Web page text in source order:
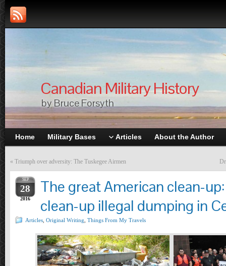
Canadian Military History
by Bruce Forsyth
Home Military Bases Articles About the Author
« Triumph over adversity: The Tuskegee Airmen
SEP
28
2016
The great American clean-
clean-up illegal dumping in
Articles Original Writing Things From My Travels